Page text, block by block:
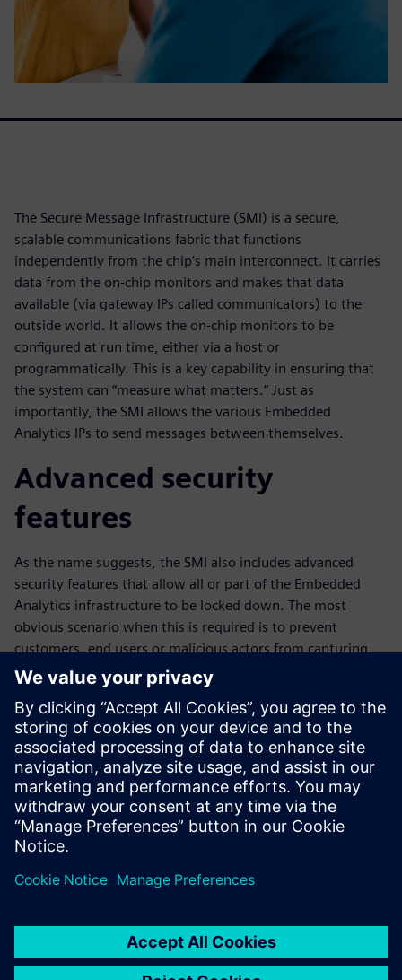
The Secure Message Infrastructure (SMI) is a secure,
scalable communications fabric that functions
independently from the chip’s main interconnect. It carries
data from the on-chip monitors and makes that data
available (via gateway IPs called communicators) to the
outside world. It allows the on-chip monitors to be
configured at run time, either via a host or
programmatically. This is a key capability in ensuring that
the system can “measure what matters.” Just as
importantly, the SMI allows the various Embedded
Analytics IPs to send messages between themselves.
Advanced security
features
As the name suggests, the SMI also includes advanced
security features that allow all or part of the Embedded
Analytics infrastructure to be locked down. The most
obvious scenario when this is required is to prevent
customers, end users or malicious actors from capturing
information from inside the chip after deployment. But
there are more subtle use cases, such as when a chip maker
wants to selectively grant access to certain categories of
information to a development partner. The SMI is equipped
with a simple yet effective set of locks, distributed through
the communications fabric, which allows for a broad range
of these scenarios.
Jaga